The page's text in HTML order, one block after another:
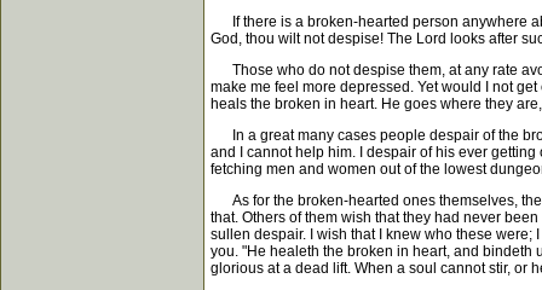
If there is a broken-hearted person anywhere
God, thou wilt not despise! The Lord looks after
Those who do not despise them, at any rate
make me feel more depressed. Yet would I not
heals the broken in heart. He goes where they
In a great many cases people despair of the
and I cannot help him. I despair of his ever
fetching men and women out of the lowest
As for the broken-hearted ones themselves,
that. Others of them wish that they had never
sullen despair. I wish that I knew who these
you. "He healeth the broken in heart, and bindeth
glorious at a dead lift. When a soul cannot stir, or